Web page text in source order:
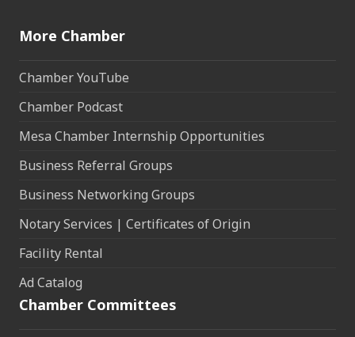
More Chamber
Chamber YouTube
Chamber Podcast
Mesa Chamber Internship Opportunities
Business Referral Groups
Business Networking Groups
Notary Services | Certificates of Origin
Facility Rental
Ad Catalog
Chamber Committees